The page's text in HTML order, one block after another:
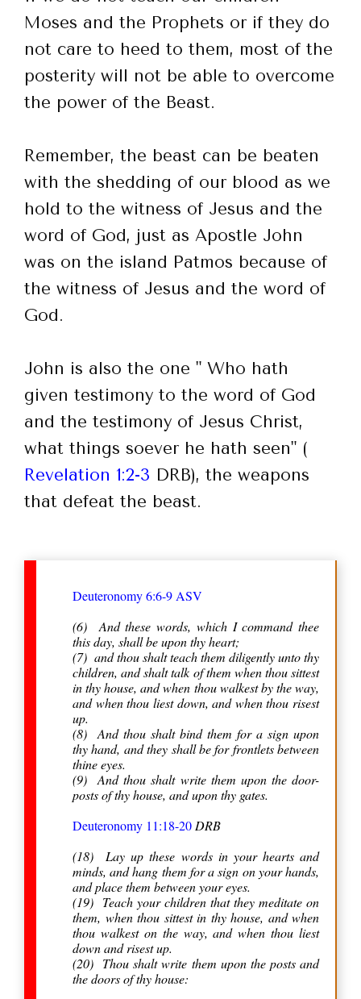
Moses and the Prophets or if they do
not care to heed to them, most of the
posterity will not be able to overcome
the power of the Beast.
Remember, the beast can be beaten
with the shedding of our blood as we
hold to the witness of Jesus and the
word of God, just as Apostle John
was on the island Patmos because of
the witness of Jesus and the word of
God.
John is also the one " Who hath
given testimony to the word of God
and the testimony of Jesus Christ,
what things soever he hath seen" (
Revelation 1:2-3 DRB), the weapons
that defeat the beast.
Deuteronomy 6:6-9 ASV
(6) And these words, which I command thee
this day, shall be upon thy heart;
(7) and thou shalt teach them diligently unto thy
children, and shalt talk of them when thou sittest
in thy house, and when thou walkest by the way,
and when thou liest down, and when thou risest
up.
(8) And thou shalt bind them for a sign upon
thy hand, and they shall be for frontlets between
thine eyes.
(9) And thou shalt write them upon the door-
posts of thy house, and upon thy gates.
Deuteronomy 11:18-20 DRB
(18) Lay up these words in your hearts and
minds, and hang them for a sign on your hands,
and place them between your eyes.
(19) Teach your children that they meditate on
them, when thou sittest in thy house, and when
thou walkest on the way, and when thou liest
down and risest up.
(20) Thou shalt write them upon the posts and
the doors of thy house: